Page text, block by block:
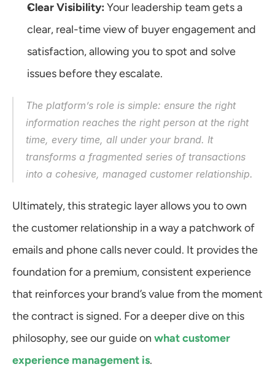
Clear Visibility: Your leadership team gets a
clear, real-time view of buyer engagement and
satisfaction, allowing you to spot and solve
issues before they escalate.
The platform’s role is simple: ensure the right
information reaches the right person at the right
time, every time, all under your brand. It
transforms a fragmented series of transactions
into a cohesive, managed customer relationship.
Ultimately, this strategic layer allows you to own
the customer relationship in a way a patchwork of
emails and phone calls never could. It provides the
foundation for a premium, consistent experience
that reinforces your brand’s value from the moment
the contract is signed. For a deeper dive on this
philosophy, see our guide on what customer
experience management is.